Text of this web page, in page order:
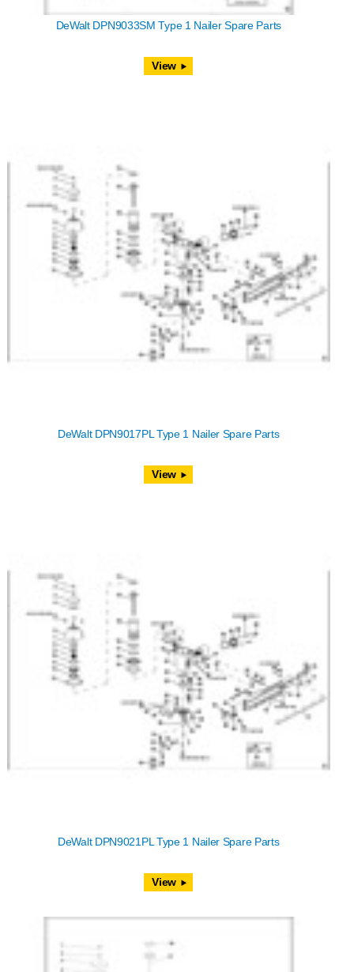
DeWalt DPN9033SM Type 1 Nailer Spare Parts
View
DeWalt DPN9017PL Type 1 Nailer Spare Parts
View
DeWalt DPN9021PL Type 1 Nailer Spare Parts
View